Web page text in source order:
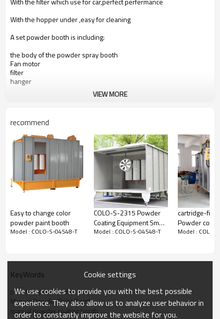
With the hopper under ,easy for cleaning
A set powder booth is including:
the body of the powder spray booth
Fan motor
filter
hanger
Technical date
Model
COLO-S-04548-T
Booth Type
Closed
Operator dimensions
D480*W400*H500mm
Overall dimensions
D560*W535*H950mm
50kg
Electric
Nominal power
0.5w
Voltage
110V/220V
Filter cleaning system
Pneumatic
Air consumption
4000m3/h
Warranty
12 months
VIEW MORE
recommend
Easy to change color
powder paint booth
Model : COLO-S-04548-T
COLO-S-2315 Powder
Coating Equipment Small
Spray Booth
Model : COLO-S-04548-T
cartridge-
Powder
booth for
Model : COLO-
KeyWords
powder spray booth
Manual Powder Paint Booth
manual powder coating booth
Cookie settings
We use cookies to provide you with the best possible
experience. They also allow us to analyze user behavior in
order to constantly improve the website for you.